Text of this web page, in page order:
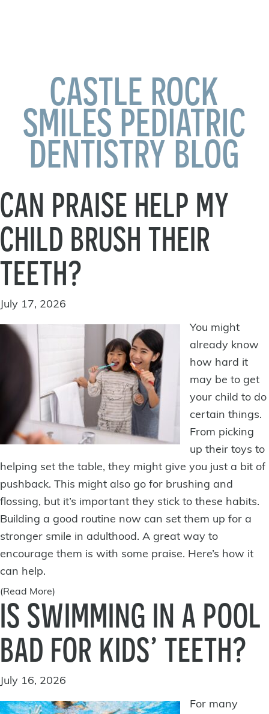
CASTLE ROCK
SMILES PEDIATRIC
DENTISTRY BLOG
CAN PRAISE HELP MY
CHILD BRUSH THEIR
TEETH?
July 17, 2026
You might
already know
how hard it
may be to get
your child to do
certain things.
From picking
up their toys to
helping set the table, they might give you just a bit of
pushback. This might also go for brushing and
flossing, but it’s important they stick to these habits.
Building a good routine now can set them up for a
stronger smile in adulthood. A great way to
encourage them is with some praise. Here’s how it
can help.
(Read More)
IS SWIMMING IN A POOL
BAD FOR KIDS’ TEETH?
July 16, 2026
For many